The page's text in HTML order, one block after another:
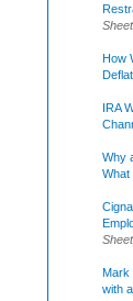
Sheet
How
IRA
Why
What
Sheet
Mark
with